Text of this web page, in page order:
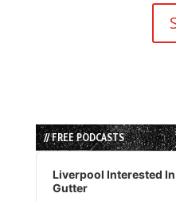
// FREE PODCASTS
Audio
Player
Liverpool Interested
Gutter